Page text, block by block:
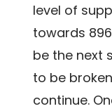
level of
towards
be the next
to be
continue.